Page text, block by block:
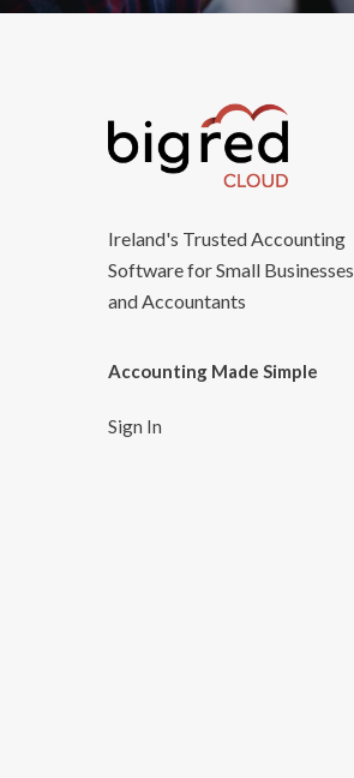
Ireland's Trusted Accounting
Software for Small Businesses
and Accountants
Accounting Made Simple
Sign In